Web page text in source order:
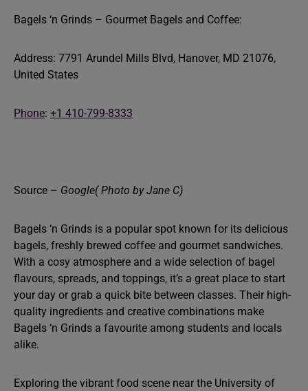
Bagels ‘n Grinds – Gourmet Bagels and Coffee:
Address: 7791 Arundel Mills Blvd, Hanover, MD 21076,
United States
Phone: +1 410-799-8333
Source – Google( Photo by Jane C)
Bagels ‘n Grinds is a popular spot known for its delicious
bagels, freshly brewed coffee and gourmet sandwiches.
With a cosy atmosphere and a wide selection of bagel
flavours, spreads, and toppings, it’s a great place to start
your day or grab a quick bite between classes. Their high-
quality ingredients and creative combinations make
Bagels ‘n Grinds a favourite among students and locals
alike.
Exploring the vibrant food scene near the University of